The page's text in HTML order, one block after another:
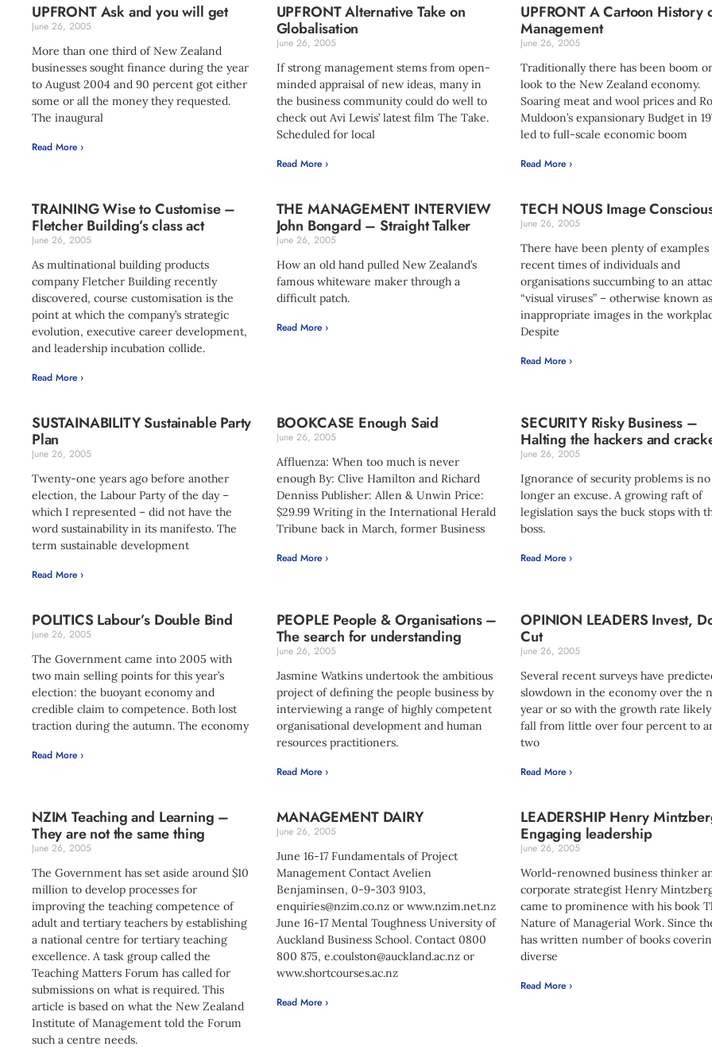
UPFRONT Ask and you will get
June 26, 2005
More than one third of New Zealand
businesses sought finance during the year
to August 2004 and 90 percent got either
some or all the money they requested.
The inaugural
Read More ›
UPFRONT Alternative Take on
Globalisation
June 26, 2005
If strong management stems from open-
minded appraisal of new ideas, many in
the business community could do well to
check out Avi Lewis’ latest film The Take.
Scheduled for local
Read More ›
UPFRONT A Cartoon History
Management
June 26, 2005
Traditionally there has been boom
look to the New Zealand economy.
Soaring meat and wool prices and
Muldoon’s expansionary Budget in
led to full-scale economic boom
Read More ›
TRAINING Wise to Customise –
Fletcher Building’s class act
June 26, 2005
As multinational building products
company Fletcher Building recently
discovered, course customisation is the
point at which the company’s strategic
evolution, executive career development,
and leadership incubation collide.
Read More ›
THE MANAGEMENT INTERVIEW
John Bongard – Straight Talker
June 26, 2005
How an old hand pulled New Zealand’s
famous whiteware maker through a
difficult patch.
Read More ›
TECH NOUS Image
June 26, 2005
There have been plenty of examples
recent times of individuals and
organisations succumbing to an
“visual viruses” – otherwise known as
inappropriate images in the
Despite
Read More ›
SUSTAINABILITY Sustainable Party
Plan
June 26, 2005
Twenty-one years ago before another
election, the Labour Party of the day –
which I represented – did not have the
word sustainability in its manifesto. The
term sustainable development
Read More ›
BOOKCASE Enough Said
June 26, 2005
Affluenza: When too much is never
enough By: Clive Hamilton and Richard
Denniss Publisher: Allen & Unwin Price:
$29.99 Writing in the International Herald
Tribune back in March, former Business
Read More ›
SECURITY Risky Business –
Halting the hackers and
June 26, 2005
Ignorance of security problems is no
longer an excuse. A growing raft of
legislation says the buck stops with
boss.
Read More ›
POLITICS Labour’s Double Bind
June 26, 2005
The Government came into 2005 with
two main selling points for this year’s
election: the buoyant economy and
credible claim to competence. Both lost
traction during the autumn. The economy
Read More ›
PEOPLE People & Organisations –
The search for understanding
June 26, 2005
Jasmine Watkins undertook the ambitious
project of defining the people business by
interviewing a range of highly competent
organisational development and human
resources practitioners.
Read More ›
OPINION LEADERS Invest,
Cut
June 26, 2005
Several recent surveys have
slowdown in the economy over the
year or so with the growth rate
fall from little over four percent to
two
Read More ›
NZIM Teaching and Learning –
They are not the same thing
June 26, 2005
The Government has set aside around $10
million to develop processes for
improving the teaching competence of
adult and tertiary teachers by establishing
a national centre for tertiary teaching
excellence. A task group called the
Teaching Matters Forum has called for
submissions on what is required. This
article is based on what the New Zealand
Institute of Management told the Forum
such a centre needs.
MANAGEMENT DAIRY
June 26, 2005
June 16-17 Fundamentals of Project
Management Contact Avelien
Benjaminsen, 0-9-303 9103,
enquiries@nzim.co.nzor www.nzim.net.nz
June 16-17 Mental Toughness University of
Auckland Business School. Contact 0800
800 875, e.coulston@auckland.ac.nzor
www.shortcourses.ac.nz
Read More ›
LEADERSHIP Henry
Engaging leadership
June 26, 2005
World-renowned business thinker
corporate strategist Henry
came to prominence with his book
Nature of Managerial Work. Since
has written number of books
diverse
Read More ›